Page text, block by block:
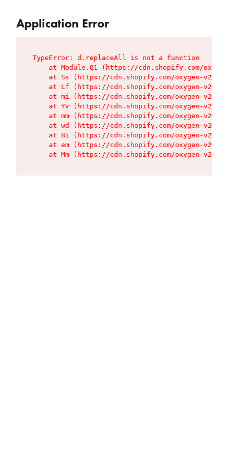
Application Error
TypeError: d.replaceAll is not a function
at Module.Q1 (https://cdn.shopify.com/
at Ss (https://cdn.shopify.com/oxygen-v2/
at Lf (https://cdn.shopify.com/oxygen-v2/
at mi (https://cdn.shopify.com/oxygen-v2/
at Yv (https://cdn.shopify.com/oxygen-v2/
at mm (https://cdn.shopify.com/oxygen-v2/
at wd (https://cdn.shopify.com/oxygen-v2/
at Bi (https://cdn.shopify.com/oxygen-v2/
at em (https://cdn.shopify.com/oxygen-v2/
at Mm (https://cdn.shopify.com/oxygen-v2/